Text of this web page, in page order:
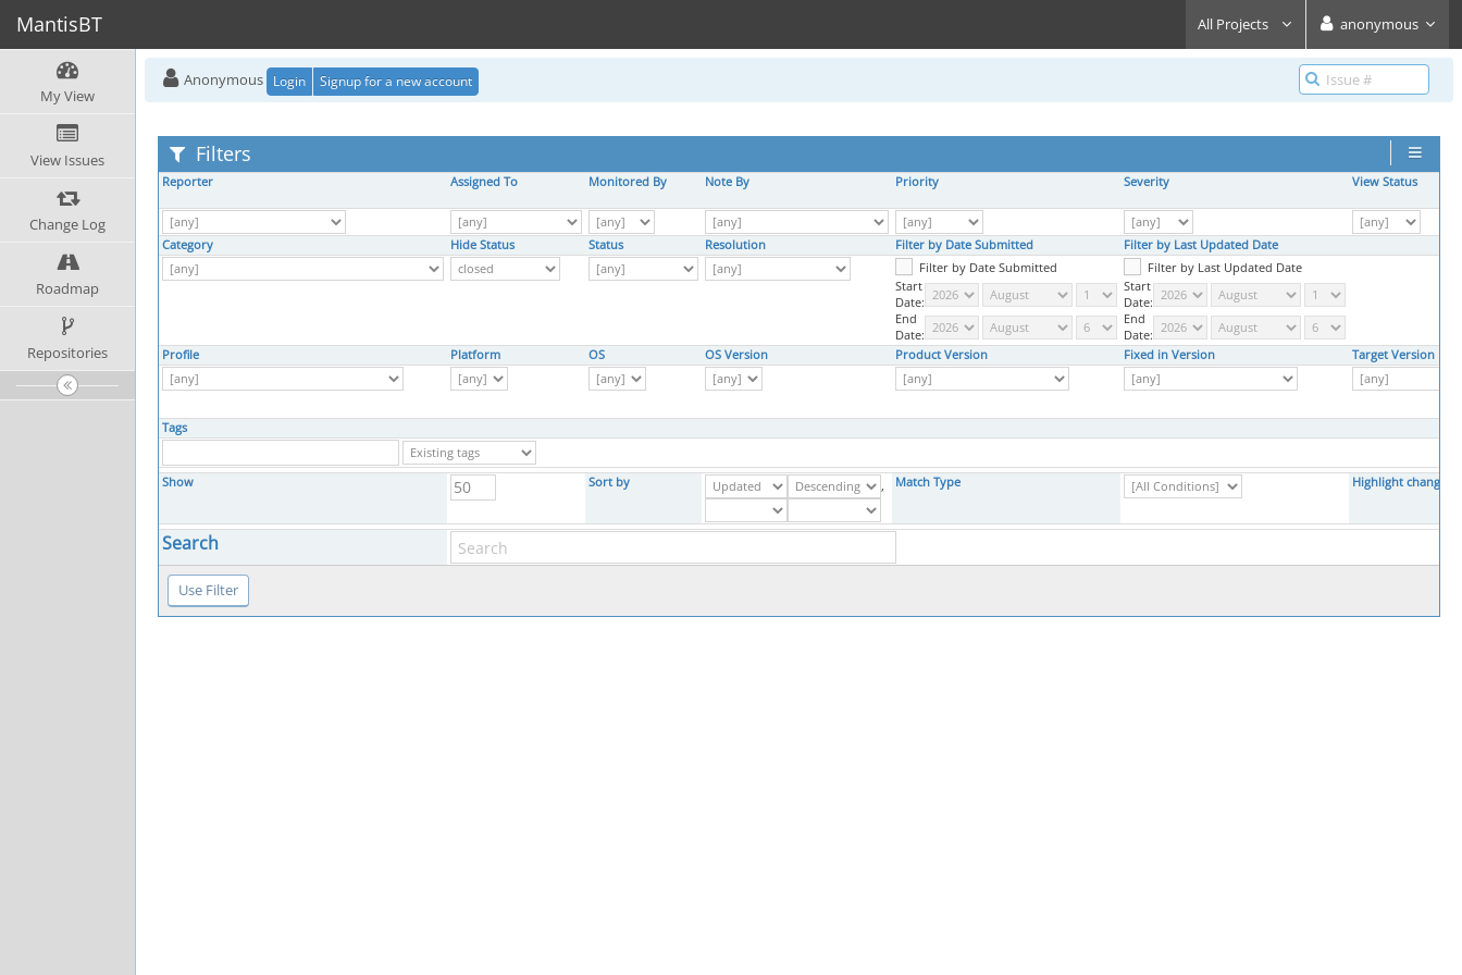
MantisBT All Projects anonymous
My View
View Issues
Change Log
Roadmap
Repositories
Anonymous Login Signup for a new account
Filters
Reporter Assigned To Monitored By Note By Priority Severity View Status
Category Hide Status Status Resolution Filter by Date Submitted Filter by Last Updated Date
Filter by Date Submitted
Start
Date:
End
Date:
Filter by Last Updated Date
Start
Date:
End
Date:
Profile
Platform OS OS Version Product Version Fixed in Version Target Version
Tags
Show Sort by , Match Type Highlight changed
Search